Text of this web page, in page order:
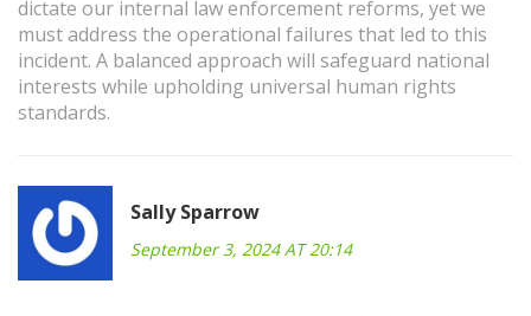
dictate our internal law enforcement reforms, yet we
must address the operational failures that led to this
incident. A balanced approach will safeguard national
interests while upholding universal human rights
standards.
Sally Sparrow
September 3, 2024 AT 20:14